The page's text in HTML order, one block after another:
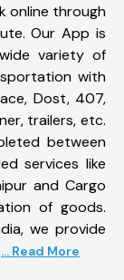
online through
Our App is
variety of
with
Dost, 407,
trailers, etc.
between
services like
and Cargo
of goods.
we provide
... Read More